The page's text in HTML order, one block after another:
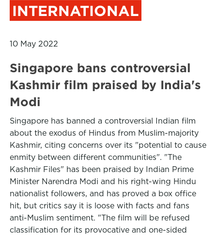
INTERNATIONAL
10 May 2022
Singapore bans controversial
Kashmir film praised by India's
Modi
Singapore has banned a controversial Indian film
about the exodus of Hindus from Muslim-majority
Kashmir, citing concerns over its "potential to cause
enmity between different communities". "The
Kashmir Files" has been praised by Indian Prime
Minister Narendra Modi and his right-wing Hindu
nationalist followers, and has proved a box office
hit, but critics say it is loose with facts and fans
anti-Muslim sentiment. "The film will be refused
classification for its provocative and one-sided